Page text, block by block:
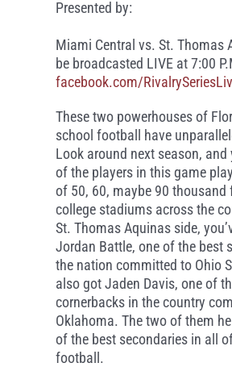
Presented by:
Miami Central vs. St. Thomas
be broadcasted LIVE at 7:00
facebook.com/
These two powerhouses of
school football have
Look around next season, and
of the players in this game
of 50, 60, maybe 90 thousand
college stadiums across the
St. Thomas Aquinas side,
Jordan Battle, one of the best
the nation committed to Ohio
also got Jaden Davis, one of
cornerbacks in the country
Oklahoma. The two of them
of the best secondaries in all
football.